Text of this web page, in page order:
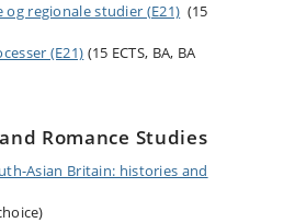
regionale studier (E21) (15
(E21) (15 ECTS, BA, BA
Romance Studies
Asian Britain: histories and